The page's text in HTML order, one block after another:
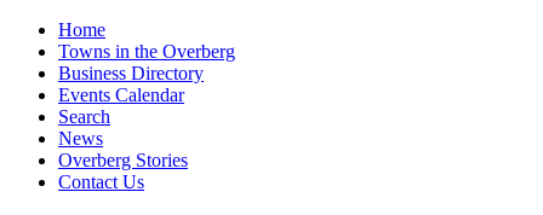
Home
Towns in the Overberg
Business Directory
Events Calendar
Search
News
Overberg Stories
Contact Us